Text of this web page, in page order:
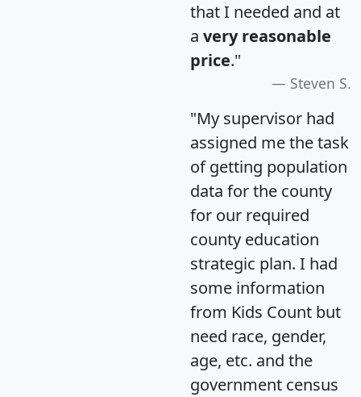
that I needed and at
a very reasonable
price."
Steven S.
"My supervisor had
assigned me the task
of getting population
data for the county
for our required
county education
strategic plan. I had
some information
from Kids Count but
need race, gender,
age, etc. and the
government census